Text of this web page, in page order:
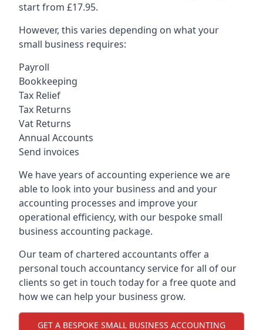
start from £17.95.
However, this varies depending on what your
small business requires:
Payroll
Bookkeeping
Tax Relief
Tax Returns
Vat Returns
Annual Accounts
Send invoices
We have years of accounting experience we are
able to look into your business and and your
accounting processes and improve your
operational efficiency, with our bespoke small
business accounting package.
Our team of chartered accountants offer a
personal touch accountancy service for all of our
clients so get in touch today for a free quote and
how we can help your business grow.
GET A BESPOKE SMALL BUSINESS ACCOUNTING